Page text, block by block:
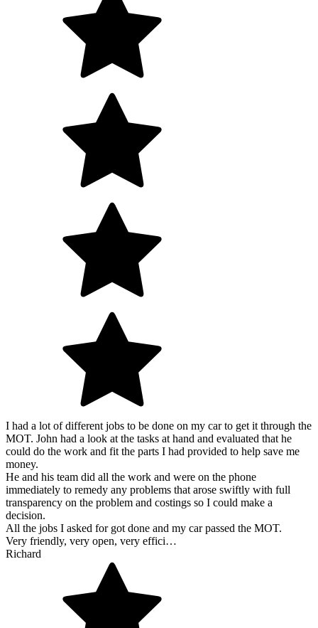
I had a lot of different jobs to be done on my car to get it through the
MOT. John had a look at the tasks at hand and evaluated that he
could do the work and fit the parts I had provided to help save me
money.
He and his team did all the work and were on the phone
immediately to remedy any problems that arose swiftly with full
transparency on the problem and costings so I could make a
decision.
All the jobs I asked for got done and my car passed the MOT.
Very friendly, very open, very effici…
Richard